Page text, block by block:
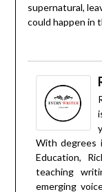
supernatural,
could happen in
With degrees
Education,
teaching
emerging